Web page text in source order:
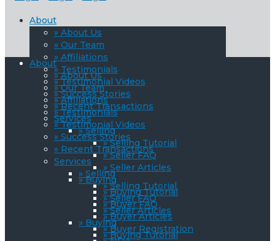
About
» About Us
» Our Team
» Affiliations
» Testimonials
» Testimonial Videos
» Success Stories
» Recent Transactions
Services
» Selling
» Selling Tutorial
» Seller FAQ
» Seller Articles
» Buying
» Buying Tutorial
» Buyer FAQ
» Buyer Articles
» Buyer Registration
About
» About Us
» Our Team
» Affiliations
» Testimonials
» Testimonial Videos
» Success Stories
» Recent Transactions
Services
» Selling
» Selling Tutorial
» Seller FAQ
» Seller Articles
» Buying
» Buying Tutorial